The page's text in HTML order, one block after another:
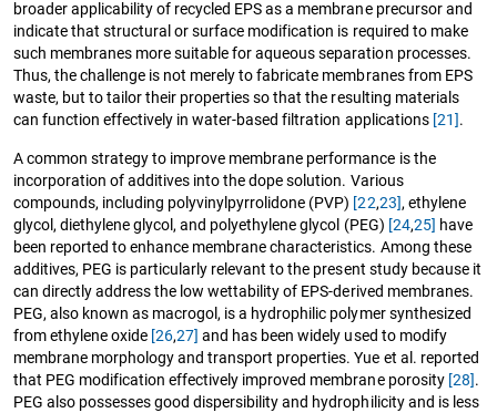
broader applicability of recycled EPS as a membrane precursor and
indicate that structural or surface modification is required to make
such membranes more suitable for aqueous separation processes.
Thus, the challenge is not merely to fabricate membranes from EPS
waste, but to tailor their properties so that the resulting materials
can function effectively in water-based filtration applications [21].
A common strategy to improve membrane performance is the
incorporation of additives into the dope solution. Various
compounds, including polyvinylpyrrolidone (PVP) [22,23], ethylene
glycol, diethylene glycol, and polyethylene glycol (PEG) [24,25] have
been reported to enhance membrane characteristics. Among these
additives, PEG is particularly relevant to the present study because it
can directly address the low wettability of EPS-derived membranes.
PEG, also known as macrogol, is a hydrophilic polymer synthesized
from ethylene oxide [26,27] and has been widely used to modify
membrane morphology and transport properties. Yue et al. reported
that PEG modification effectively improved membrane porosity [28].
PEG also possesses good dispersibility and hydrophilicity and is less